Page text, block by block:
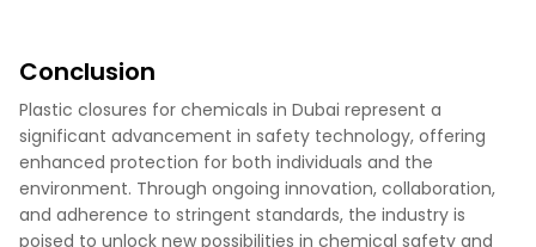
Conclusion
Plastic closures for chemicals in Dubai represent a
significant advancement in safety technology, offering
enhanced protection for both individuals and the
environment. Through ongoing innovation, collaboration,
and adherence to stringent standards, the industry is
poised to unlock new possibilities in chemical safety and